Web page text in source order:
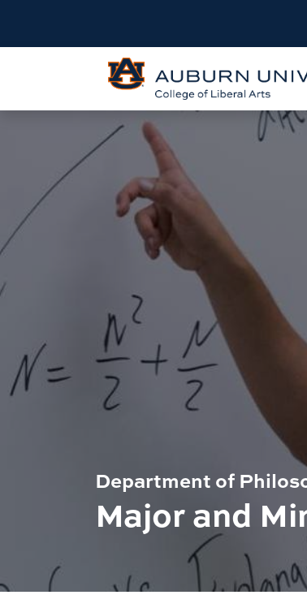
Department of
Major and